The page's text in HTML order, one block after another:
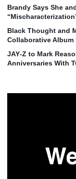
Brandy Says She
Black Thought and
Collaborative Album
JAY‑Z to Mark
Anniversaries With